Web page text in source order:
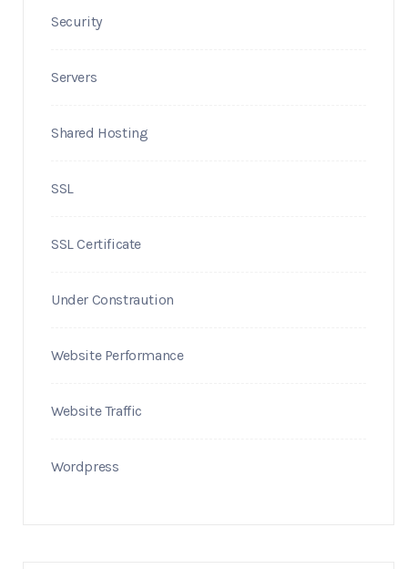
Security
Servers
Shared Hosting
SSL
SSL Certificate
Under Constraution
Website Performance
Website Traffic
Wordpress